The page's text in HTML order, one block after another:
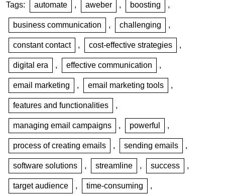
Tags: automate , aweber , boosting ,
business communication , challenging ,
constant contact , cost-effective strategies ,
digital era , effective communication ,
email marketing , email marketing tools ,
features and functionalities ,
managing email campaigns , powerful ,
process of creating emails , sending emails ,
software solutions , streamline , success ,
target audience , time-consuming ,